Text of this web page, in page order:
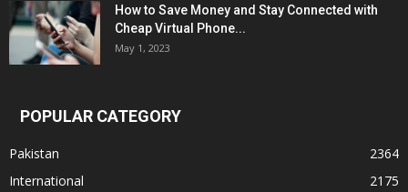
How to Save Money and Stay Connected with
Cheap Virtual Phone...
May 1, 2023
POPULAR CATEGORY
Pakistan
2364
International
2175